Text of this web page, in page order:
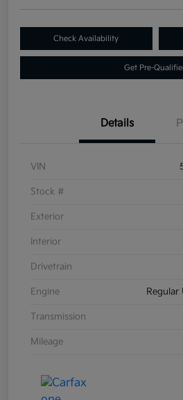
Check Availability
Get Pre-
Details
VIN
Stock #
Exterior
Interior
Drivetrain
Engine Regular
Transmission
Mileage